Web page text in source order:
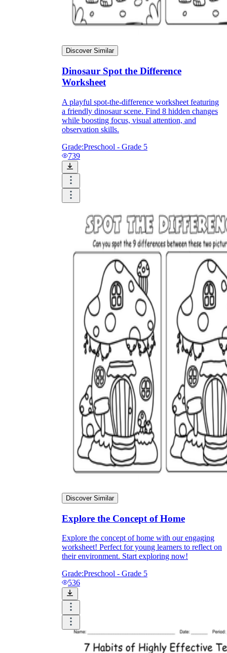
Discover Similar
Dinosaur Spot the Difference
Worksheet
A playful spot-the-difference worksheet featuring
a friendly dinosaur scene. Find 8 hidden changes
while boosting focus, visual attention, and
observation skills.
Grade:Preschool - Grade 5
739
Discover Similar
Explore the Concept of Home
Explore the concept of home with our engaging
worksheet! Perfect for young learners to reflect on
their environment. Start exploring now!
Grade:Preschool - Grade 5
536